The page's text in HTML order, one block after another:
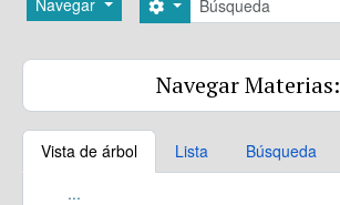
Navegar Materias:
Vista de árbol Lista
Búsqueda
...